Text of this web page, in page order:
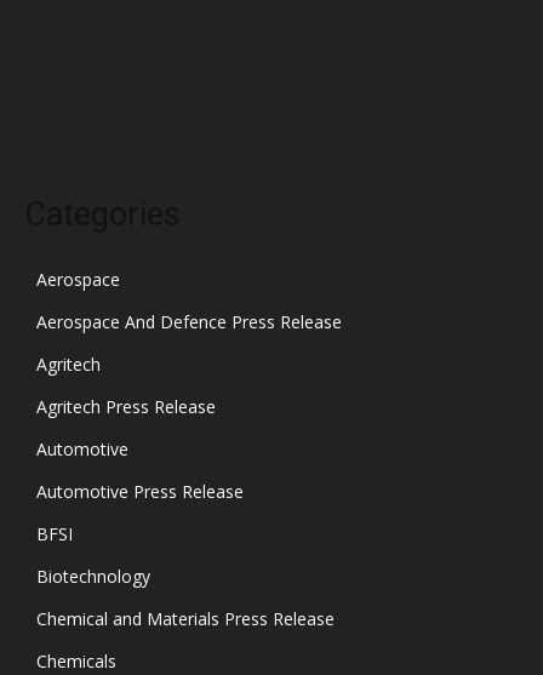
Aerospace
Aerospace And Defence Press Release
Agritech
Agritech Press Release
Automotive
Automotive Press Release
BFSI
Biotechnology
Chemical and Materials Press Release
Chemicals